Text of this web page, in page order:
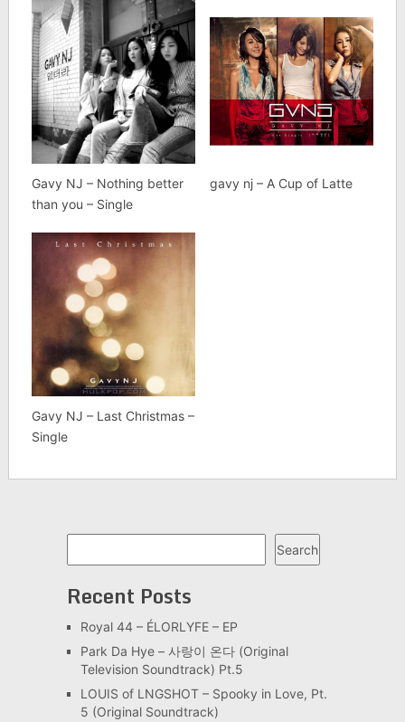
Gavy NJ – Nothing better
than you – Single
gavy nj – A Cup of Latte
Gavy NJ – Last Christmas –
Single
Search
Recent Posts
Royal 44 – ÉLORLYFE – EP
Park Da Hye – 사랑이 온다 (Original
Television Soundtrack) Pt.5
LOUIS of LNGSHOT – Spooky in Love, Pt.
5 (Original Soundtrack)